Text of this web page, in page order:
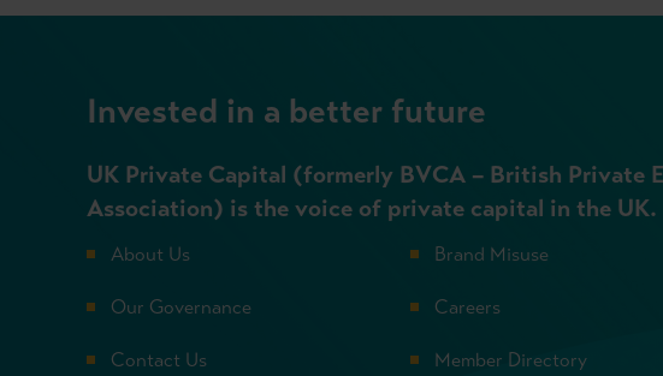
Invested in a better future
UK Private Capital (formerly BVCA – British Private
Association) is the voice of private capital in the UK.
About Us
Our Governance
Contact Us
Brand Misuse
Careers
Member Directory